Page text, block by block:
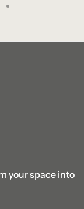
your space into